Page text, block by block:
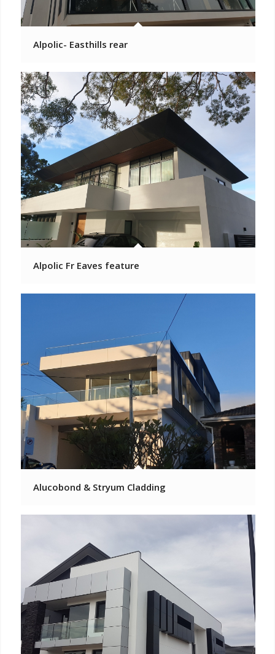
Alpolic- Easthills rear
Alpolic Fr Eaves feature
Alucobond & Stryum Cladding